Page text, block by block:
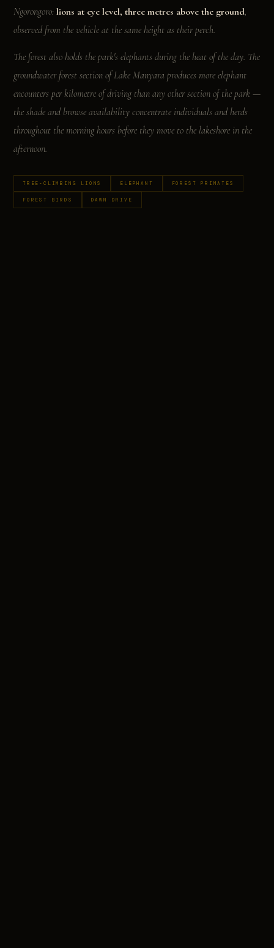
Ngorongoro: lions at eye level, three metres above the ground,
observed from the vehicle at the same height as their perch.
The forest also holds the park's elephants during the heat of the day. The
groundwater forest section of Lake Manyara produces more elephant
encounters per kilometre of driving than any other section of the park —
the shade and browse availability concentrate individuals and herds
throughout the morning hours before they move to the lakeshore in the
afternoon.
TREE-CLIMBING LIONS ELEPHANT FOREST PRIMATES
FOREST BIRDS DAWN DRIVE